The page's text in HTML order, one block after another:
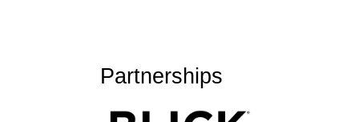
Partnerships